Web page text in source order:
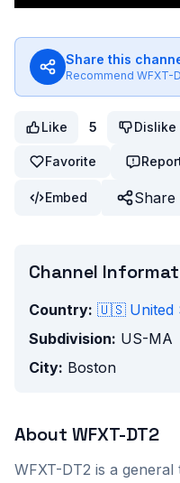
Share this
Recommend WFXT-
Like 5 Dislike
Favorite
Embed Share
Channel
Country: 🇺🇸 United
Subdivision: US-MA
City: Boston
About WFXT-DT2
WFXT-DT2 is a general